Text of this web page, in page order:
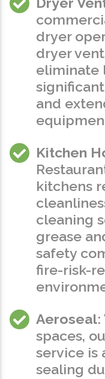
dryer
dryer
eliminate
and
Kitchen
kitchens
cleaning
grease
safety
fire-risk-
Aeroseal
spaces,
service is
sealing